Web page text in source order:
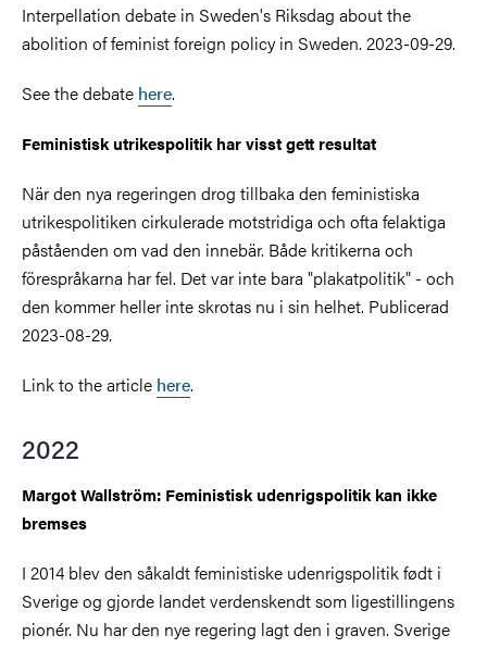
Interpellation debate in Sweden's Riksdag about the
abolition of feminist foreign policy in Sweden. 2023-09-29.
See the debate here.
Feministisk utrikespolitik har visst gett resultat
När den nya regeringen drog tillbaka den feministiska
utrikespolitiken cirkulerade motstridiga och ofta felaktiga
påståenden om vad den innebär. Både kritikerna och
förespråkarna har fel. Det var inte bara "plakatpolitik" - och
den kommer heller inte skrotas nu i sin helhet. Publicerad
2023-08-29.
Link to the article here.
2022
Margot Wallström: Feministisk udenrigspolitik kan ikke
bremses
I 2014 blev den såkaldt feministiske udenrigspolitik født i
Sverige og gjorde landet verdenskendt som ligestillingens
pionér. Nu har den nye regering lagt den i graven. Sverige